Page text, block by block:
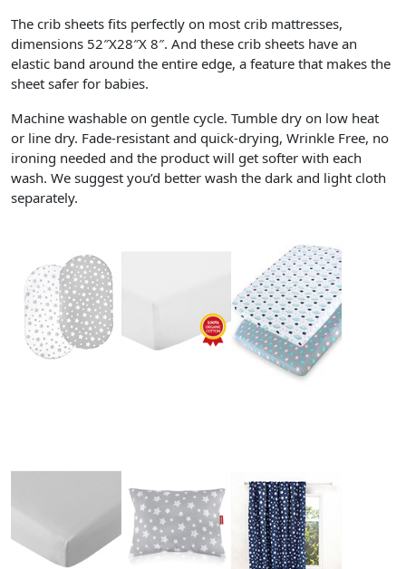
The crib sheets fits perfectly on most crib mattresses,
dimensions 52″X28″X 8″. And these crib sheets have an
elastic band around the entire edge, a feature that makes the
sheet safer for babies.
Machine washable on gentle cycle. Tumble dry on low heat
or line dry. Fade-resistant and quick-drying, Wrinkle Free, no
ironing needed and the product will get softer with each
wash. We suggest you’d better wash the dark and light cloth
separately.